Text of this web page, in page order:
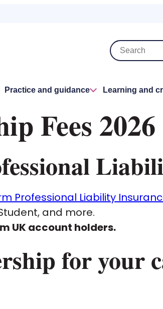
Practice and guidance Learning and
Fees 2026
Professional Liability
and more.
UK account holders.
for your